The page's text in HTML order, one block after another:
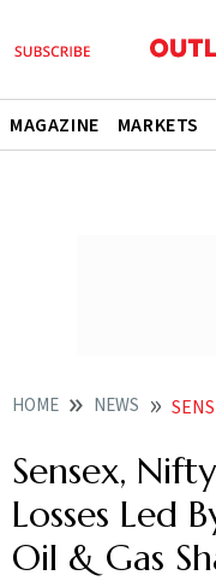
MAGAZINE MARKETS
HOME NEWS SENSEX NIFTY
Sensex,
Losses Led
Oil & Gas